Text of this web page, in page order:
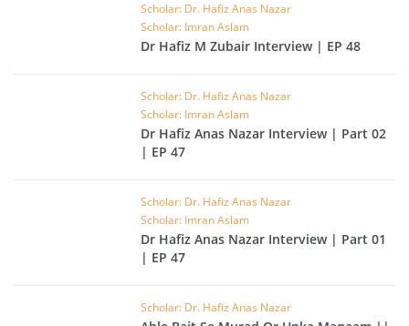
Scholar: Dr. Hafiz Anas Nazar
Scholar: Imran Aslam
Dr Hafiz M Zubair Interview | EP 48
Scholar: Dr. Hafiz Anas Nazar
Scholar: Imran Aslam
Dr Hafiz Anas Nazar Interview | Part 02
| EP 47
Scholar: Dr. Hafiz Anas Nazar
Scholar: Imran Aslam
Dr Hafiz Anas Nazar Interview | Part 01
| EP 47
Scholar: Dr. Hafiz Anas Nazar